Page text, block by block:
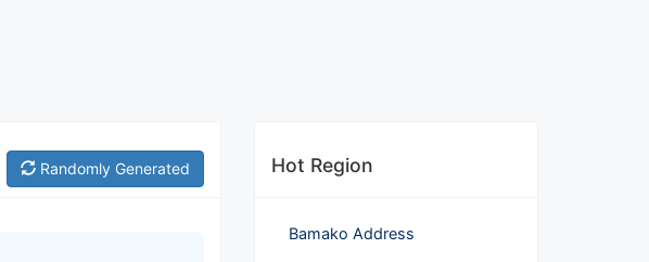
Randomly Generated Hot Region
Bamako Address